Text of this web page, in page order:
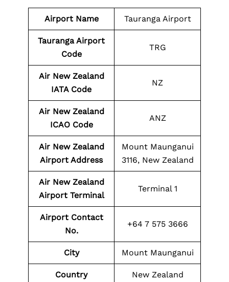
Airport Name Tauranga Airport
Tauranga Airport
Code
TRG
Air New Zealand
IATA Code
NZ
Air New Zealand
ICAO Code
ANZ
Air New Zealand
Airport Address
Mount Maunganui
3116, New Zealand
Air New Zealand
Airport Terminal
Terminal 1
Airport Contact
No.
+64 7 575 3666
City Mount Maunganui
Country New Zealand